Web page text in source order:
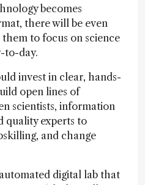
becomes
there will be even
to focus on science
to-day.
invest in clear, hands-
open lines of
scientists, information
quality experts to
and change
digital lab that